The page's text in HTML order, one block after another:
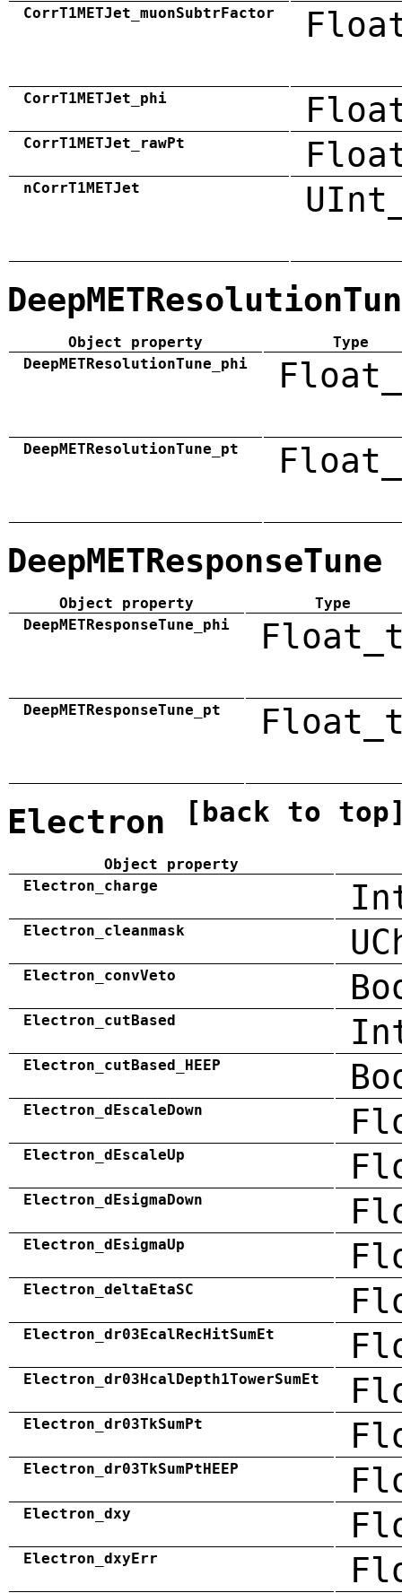
CorrT1METJet_muonSubtrFactor
CorrT1METJet_phi
CorrT1METJet_rawPt
nCorrT1METJet
Object property
Type
DeepMETResolutionTune_phi
DeepMETResolutionTune_pt
DeepMETResponseTune
Object property
Type
DeepMETResponseTune_phi
DeepMETResponseTune_pt
Electron [back to
Object property
Electron_charge
Electron_cleanmask
Electron_convVeto
Electron_cutBased
Electron_cutBased_HEEP
Electron_dEscaleDown
Electron_dEscaleUp
Electron_dEsigmaDown
Electron_dEsigmaUp
Electron_deltaEtaSC
Electron_dr03EcalRecHitSumEt
Electron_dr03HcalDepth1TowerSumEt
Electron_dr03TkSumPt
Electron_dr03TkSumPtHEEP
Electron_dxy
Electron_dxyErr